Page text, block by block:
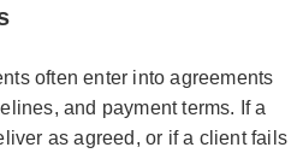
often enter into agreements
and payment terms. If a
as agreed, or if a client fails